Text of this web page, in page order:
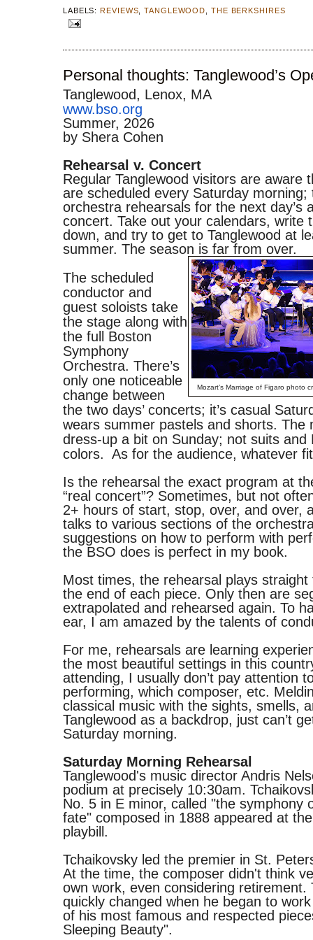
LABELS:REVIEWS ,TANGLEWOOD THE BERKSHIRES
Personal thoughts: Tanglewood’s
Tanglewood, Lenox, MA
www.bso.org
Summer, 2026
by Shera Cohen
Rehearsal v. Concert
Regular Tanglewood visitors are aware
are scheduled every Saturday morning;
orchestra rehearsals for the next day’s
concert. Take out your calendars, write
down, and try to get to Tanglewood at
summer. The season is far from over.
Mozart’s Marriage of Figaro photo
The scheduled
conductor and
guest soloists take
the stage along with
the full Boston
Symphony
Orchestra. There’s
only one noticeable
change between
the two days’ concerts; it’s casual
wears summer pastels and shorts. The
dress-up a bit on Sunday; not suits and
colors. As for the audience, whatever
Is the rehearsal the exact program at
“real concert”? Sometimes, but not
2+ hours of start, stop, over, and over,
talks to various sections of the
suggestions on how to perform with
the BSO does is perfect in my book.
Most times, the rehearsal plays straight
the end of each piece. Only then are
extrapolated and rehearsed again. To
ear, I am amazed by the talents of
For me, rehearsals are learning
the most beautiful settings in this
attending, I usually don’t pay attention
performing, which composer, etc.
classical music with the sights, smells,
Tanglewood as a backdrop, just can’t
Saturday morning.
Saturday Morning Rehearsal
Tanglewood's music director Andris
podium at precisely 10:30am.
No. 5 in E minor, called "the symphony
fate" composed in 1888 appeared at
playbill.
Tchaikovsky led the premier in St.
At the time, the composer didn't think
own work, even considering retirement.
quickly changed when he began to
of his most famous and respected
Sleeping Beauty".